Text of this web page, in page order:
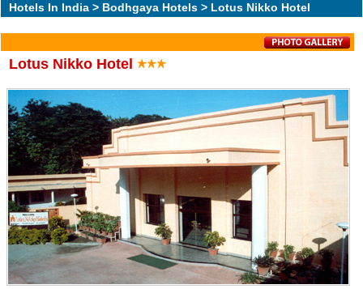
Hotels In India > Bodhgaya Hotels > Lotus Nikko Hotel
Lotus Nikko Hotel